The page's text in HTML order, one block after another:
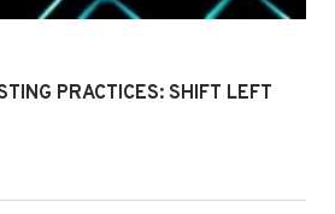
PRACTICES: SHIFT LEFT